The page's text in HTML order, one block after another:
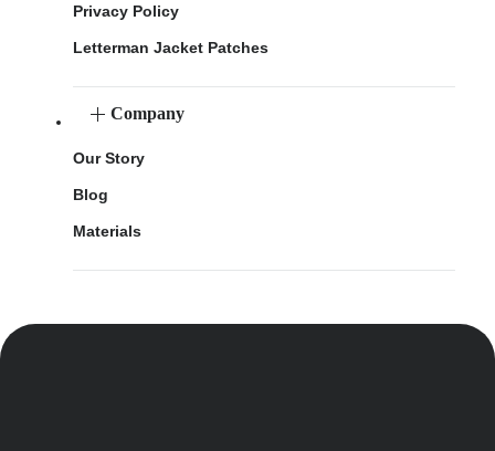
Privacy Policy
Letterman Jacket Patches
Company
Our Story
Blog
Materials